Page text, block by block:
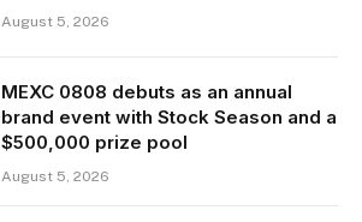
August 5, 2026
MEXC 0808 debuts as an annual
brand event with Stock Season and a
$500,000 prize pool
August 5, 2026